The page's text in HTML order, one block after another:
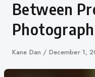
Between
Author
Kane Dan
Published
December 1,